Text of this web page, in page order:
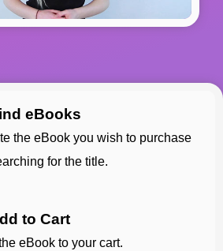
eBooks
for the title.
to Cart
the eBook to your cart.